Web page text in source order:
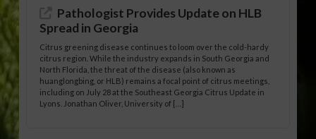
Pathologist Provides Update on HLB
Spread in Georgia
Citrus greening disease continues to loom over the cold-hardy
citrus region. While the industry expands in South Georgia and
North Florida, the threat of the disease (also known as
huanglongbing, or HLB) remains a focal point of citrus meetings,
including on July 28 at the Southeast Georgia Citrus Update in
Lyons. Jonathan Oliver, University of […]